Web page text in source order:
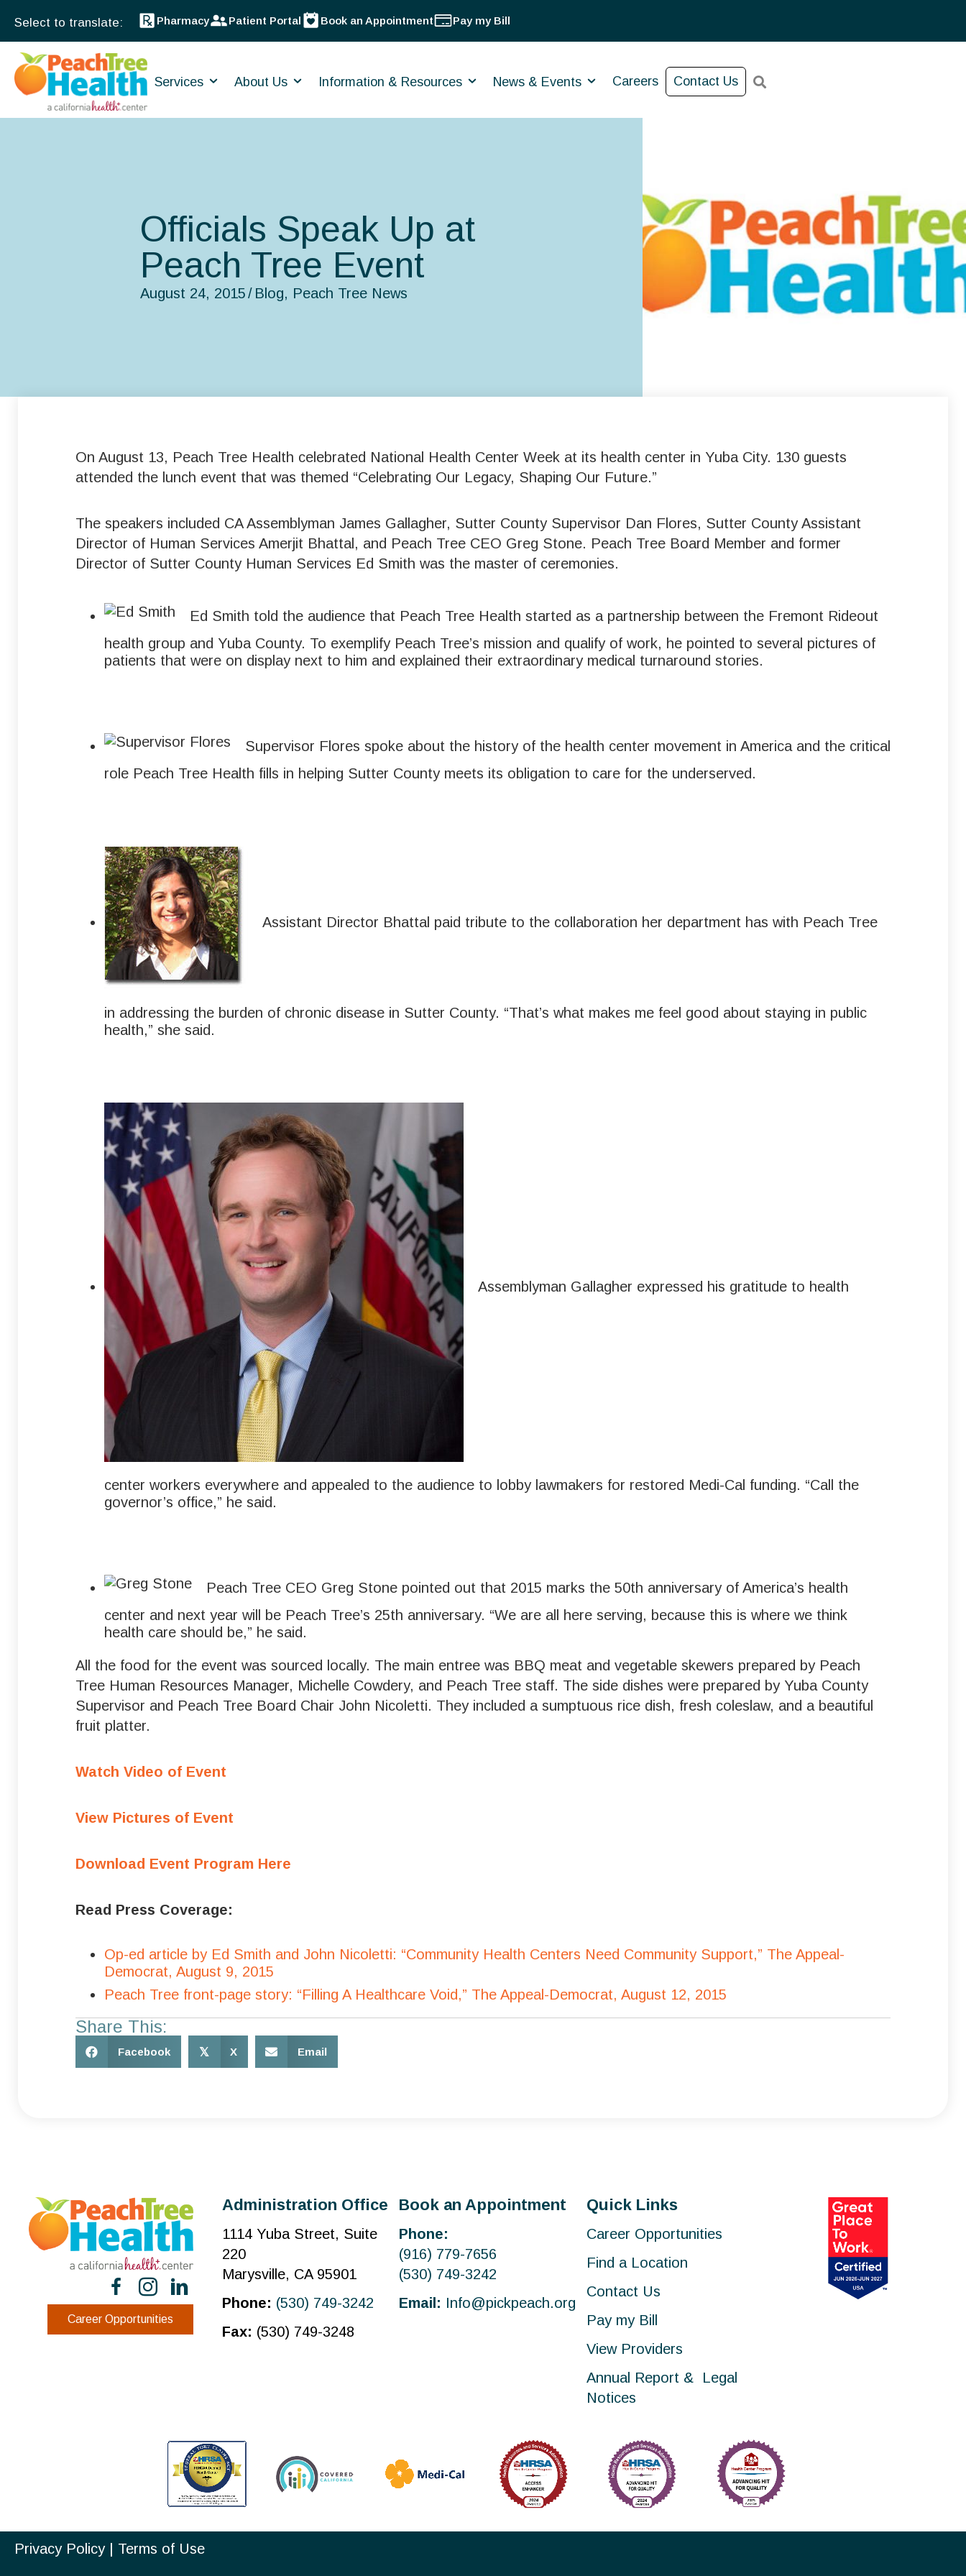
Pharmacy Patient Portal Book an Appointment Pay my Bill
Services About Us Information & Resources News & Events Careers Contact Us
Officials Speak Up at
Peach Tree Event
August 24, 2015/ Blog, Peach Tree News
On August 13, Peach Tree Health celebrated National Health Center Week at its health center in Yuba City. 130 guests
attended the lunch event that was themed “Celebrating Our Legacy, Shaping Our Future.”
The speakers included CA Assemblyman James Gallagher, Sutter County Supervisor Dan Flores, Sutter County Assistant
Director of Human Services Amerjit Bhattal, and Peach Tree CEO Greg Stone. Peach Tree Board Member and former
Director of Sutter County Human Services Ed Smith was the master of ceremonies.
Ed Smith told the audience that Peach Tree Health started as a partnership between the Fremont Rideout
health group and Yuba County. To exemplify Peach Tree’s mission and qualify of work, he pointed to several pictures of
patients that were on display next to him and explained their extraordinary medical turnaround stories.
Supervisor Flores spoke about the history of the health center movement in America and the critical
role Peach Tree Health fills in helping Sutter County meets its obligation to care for the underserved.
Assistant Director Bhattal paid tribute to the collaboration her department has with Peach Tree
in addressing the burden of chronic disease in Sutter County. “That’s what makes me feel good about staying in public
health,” she said.
Assemblyman Gallagher expressed his gratitude to health
center workers everywhere and appealed to the audience to lobby lawmakers for restored Medi-Cal funding. “Call the
governor’s office,” he said.
Peach Tree CEO Greg Stone pointed out that 2015 marks the 50th anniversary of America’s health
center and next year will be Peach Tree’s 25th anniversary. “We are all here serving, because this is where we think
health care should be,” he said.
All the food for the event was sourced locally. The main entree was BBQ meat and vegetable skewers prepared by Peach
Tree Human Resources Manager, Michelle Cowdery, and Peach Tree staff. The side dishes were prepared by Yuba County
Supervisor and Peach Tree Board Chair John Nicoletti. They included a sumptuous rice dish, fresh coleslaw, and a beautiful
fruit platter.
Watch Video of Event
View Pictures of Event
Download Event Program Here
Read Press Coverage:
Op-ed article by Ed Smith and John Nicoletti: “Community Health Centers Need Community Support,” The Appeal-
Democrat, August 9, 2015
Peach Tree front-page story: “Filling A Healthcare Void,” The Appeal-Democrat, August 12, 2015
Share This:
Facebook 𝕏 X Email
Career Opportunities
Administration Office
1114 Yuba Street, Suite
220
Marysville, CA 95901
Phone: (530) 749-3242
Fax: (530) 749-3248
Book an Appointment
Phone:
(916) 779-7656
(530) 749-3242
Email: Info@pickpeach.org
Quick Links
Career Opportunities
Find a Location
Contact Us
Pay my Bill
View Providers
Annual Report & Legal
Notices
Privacy Policy| Terms of Use